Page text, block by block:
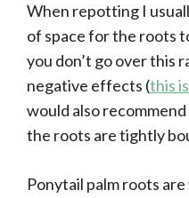
When repotting I
of space for the roots
you don’t go over this
negative effects (this
would also
the roots are tightly
Ponytail palm roots